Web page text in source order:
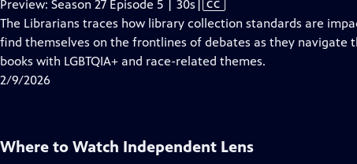
Preview: Season 27 Episode 5 | 30s Video
has
Closed
Captions
| CC
The Librarians traces how library collection standards are
find themselves on the frontlines of debates as they navigate
books with LGBTQIA+ and race-related themes.
2/9/2026
Where to Watch Independent Lens